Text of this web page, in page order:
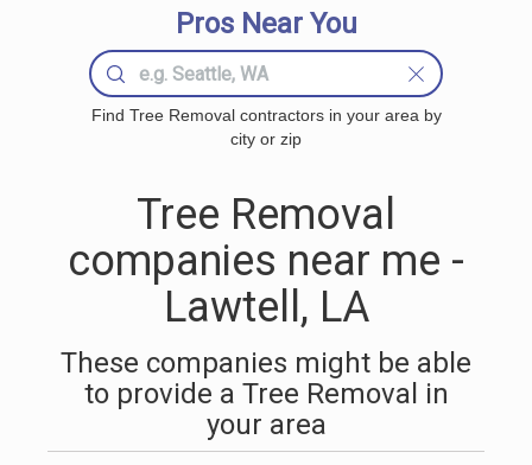
Pros Near You
Find Tree Removal contractors in your area by
city or zip
Tree Removal
companies near me -
Lawtell, LA
These companies might be able
to provide a Tree Removal in
your area